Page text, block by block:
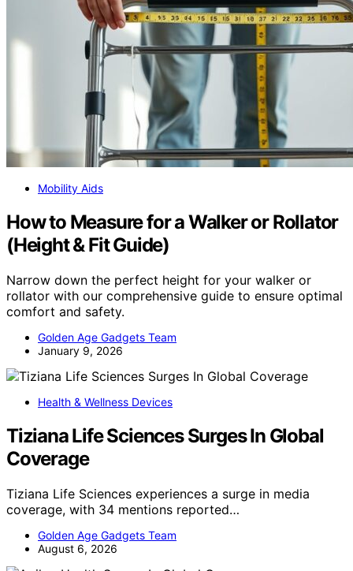
Mobility Aids
How to Measure for a Walker or Rollator
(Height & Fit Guide)
Narrow down the perfect height for your walker or
rollator with our comprehensive guide to ensure optimal
comfort and safety.
Golden Age Gadgets Team
January 9, 2026
Health & Wellness Devices
Tiziana Life Sciences Surges In Global
Coverage
Tiziana Life Sciences experiences a surge in media
coverage, with 34 mentions reported…
Golden Age Gadgets Team
August 6, 2026